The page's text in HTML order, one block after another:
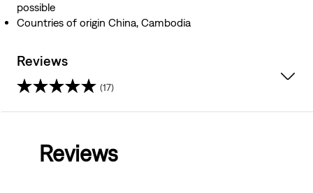
possible
Countries of origin China, Cambodia
Reviews
(17)
Reviews